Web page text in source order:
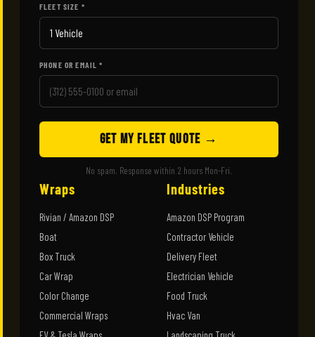
FLEET SIZE *
PHONE OR EMAIL *
GET MY FLEET QUOTE →
No spam. Response within 2 hours Mon-Fri.
Wraps
Rivian / Amazon DSP
Boat
Box Truck
Car Wrap
Color Change
Commercial Wraps
Industries
Amazon DSP Program
Contractor Vehicle
Delivery Fleet
Electrician Vehicle
Food Truck
Hvac Van